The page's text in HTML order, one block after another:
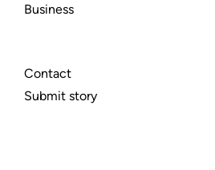
Business
Contact
Submit story